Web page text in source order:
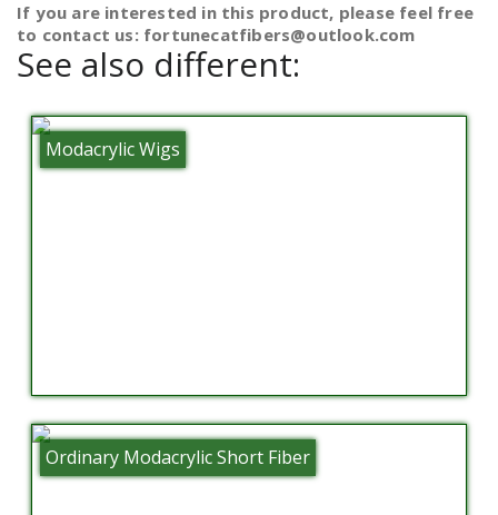
If you are interested in this product, please feel free
to contact us: fortunecatfibers@outlook.com
See also different:
Modacrylic Wigs
Ordinary Modacrylic Short Fiber